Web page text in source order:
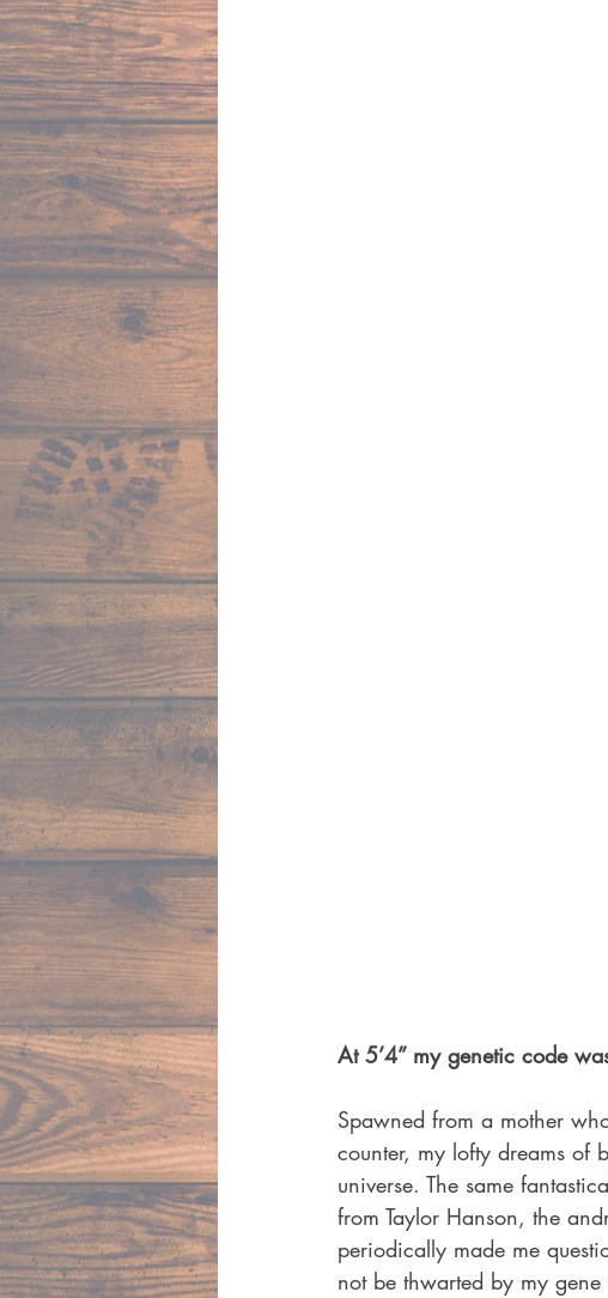
At 5’4” my genetic code
Spawned from a mother
counter, my lofty dreams of
universe. The same
from Taylor Hanson, the
periodically made me
not be thwarted by my